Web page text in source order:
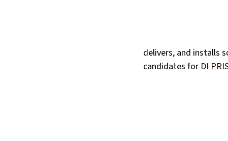
delivers, and installs
candidates for DI